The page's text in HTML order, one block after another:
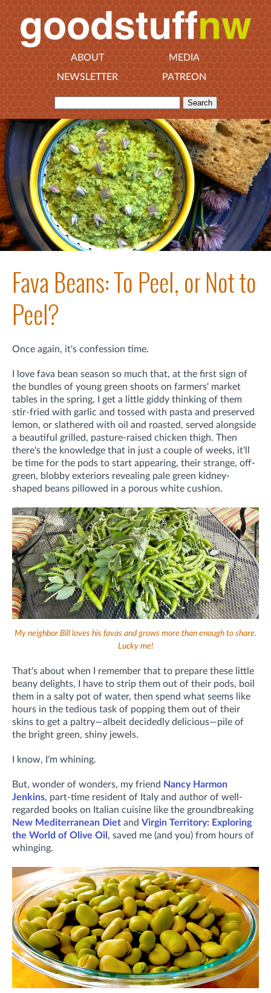
ABOUT
MEDIA
NEWSLETTER
PATREON
Fava Beans: To Peel, or Not to
Peel?
Once again, it's confession time.
I love fava bean season so much that, at the first sign of
the bundles of young green shoots on farmers' market
tables in the spring, I get a little giddy thinking of them
stir-fried with garlic and tossed with pasta and preserved
lemon, or slathered with oil and roasted, served alongside
a beautiful grilled, pasture-raised chicken thigh. Then
there's the knowledge that in just a couple of weeks, it'll
be time for the pods to start appearing, their strange, off-
green, blobby exteriors revealing pale green kidney-
shaped beans pillowed in a porous white cushion.
My neighbor Bill loves his favas and grows more than enough to share.
Lucky me!
That's about when I remember that to prepare these little
beany delights, I have to strip them out of their pods, boil
them in a salty pot of water, then spend what seems like
hours in the tedious task of popping them out of their
skins to get a paltry—albeit decidedly delicious—pile of
the bright green, shiny jewels.
I know, I'm whining.
But, wonder of wonders, my friend Nancy Harmon
Jenkins, part-time resident of Italy and author of well-
regarded books on Italian cuisine like the groundbreaking
New Mediterranean Diet and Virgin Territory: Exploring
the World of Olive Oil , saved me (and you) from hours of
whinging.